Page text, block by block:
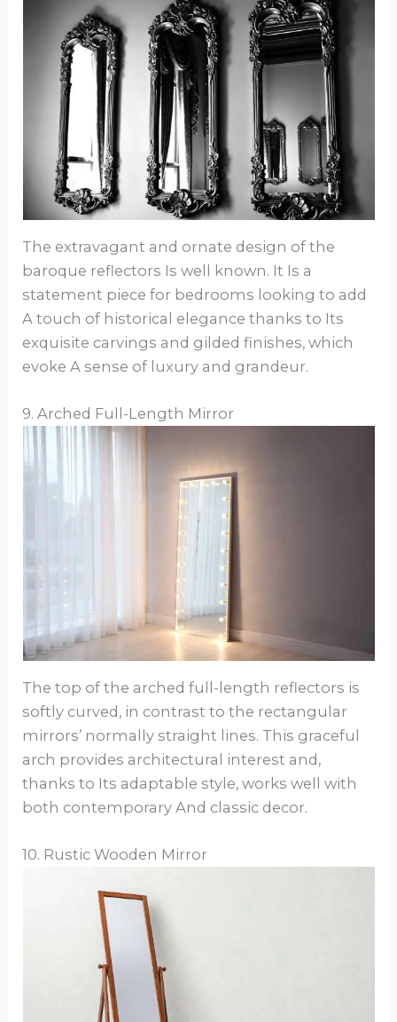
The extravagant and ornate design of the
baroque reflectors Is well known. It Is a
statement piece for bedrooms looking to add
A touch of historical elegance thanks to Its
exquisite carvings and gilded finishes, which
evoke A sense of luxury and grandeur.
9. Arched Full-Length Mirror
The top of the arched full-length reflectors is
softly curved, in contrast to the rectangular
mirrors’ normally straight lines. This graceful
arch provides architectural interest and,
thanks to Its adaptable style, works well with
both contemporary And classic decor.
10. Rustic Wooden Mirror